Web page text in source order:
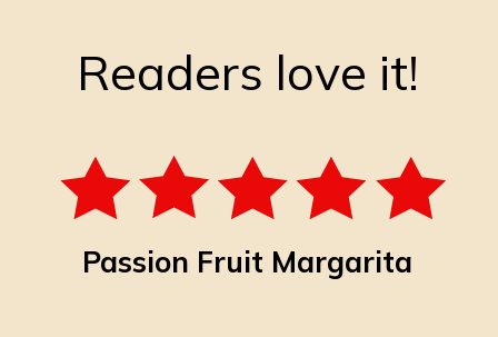
Readers love it!
Passion Fruit Margarita